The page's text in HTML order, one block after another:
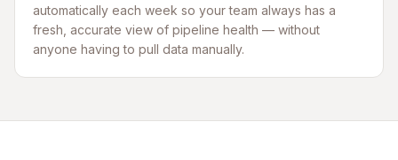
automatically each week so your team always has a
fresh, accurate view of pipeline health — without
anyone having to pull data manually.